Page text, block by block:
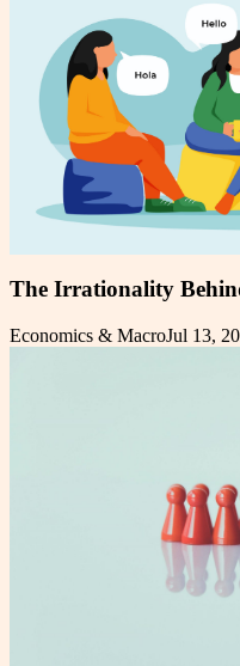
The Irrationality
Economics & MacroJul 13,